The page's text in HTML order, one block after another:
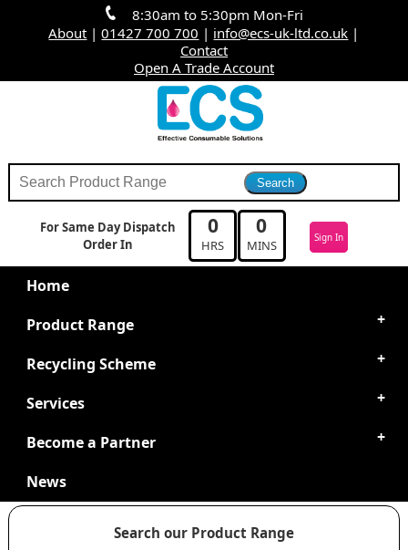
8:30am to 5:30pm Mon-Fri
About |01427 700 700 | info@ecs-uk-ltd.co.uk |
Contact
Open A Trade Account
For Same Day Dispatch
Order In
0
HRS
0
MINS Sign In
Home
Product Range
Recycling Scheme
Services
Become a Partner
News
Search our Product Range